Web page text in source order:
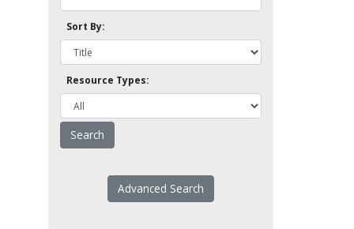
Sort By:
Resource Types:
Advanced Search